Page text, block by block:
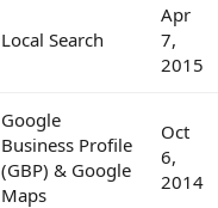
Local Search
Apr
7,
2015
Google
Business Profile
(GBP) & Google
Maps
Oct
6,
2014